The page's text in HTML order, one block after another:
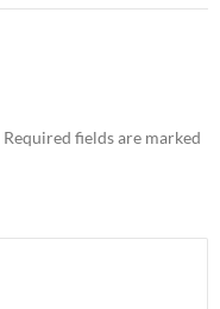
Required fields are marked